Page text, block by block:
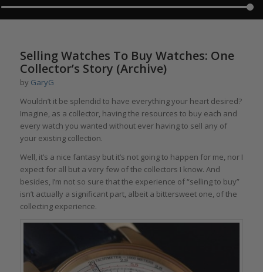
Selling Watches To Buy Watches: One
Collector’s Story (Archive)
by GaryG
Wouldn’t it be splendid to have everything your heart desired?
Imagine, as a collector, having the resources to buy each and
every watch you wanted without ever having to sell any of
your existing collection.
Well, it’s a nice fantasy but it’s not going to happen for me, nor I
expect for all but a very few of the collectors I know. And
besides, I’m not so sure that the experience of “selling to buy”
isn’t actually a significant part, albeit a bittersweet one, of the
collecting experience.